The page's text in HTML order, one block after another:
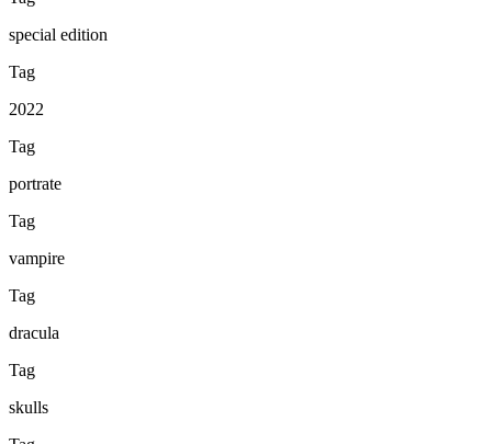
special edition
Tag
2022
Tag
portrate
Tag
vampire
Tag
dracula
Tag
skulls